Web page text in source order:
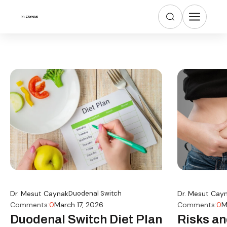
Dr. Mesut CaynakDuodenal Switch
0
Comments: March 17, 2026
Duodenal Switch Diet Plan
Dr. Mesut
0
Comments:
Risks